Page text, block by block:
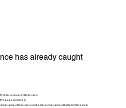
has already caught
LA International Art Film Festival
Cannes Art Film Fest
Film Festival and the Athens International Monthly Art Film Festival